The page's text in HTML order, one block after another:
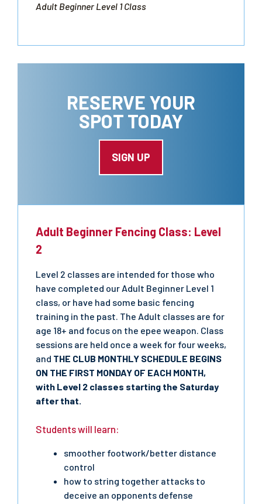
Adult Beginner Level 1 Class
RESERVE YOUR
SPOT TODAY
SIGN UP
Adult Beginner Fencing Class: Level
2
Level 2 classes are intended for those who
have completed our Adult Beginner Level 1
class, or have had some basic fencing
training in the past. The Adult classes are for
age 18+ and focus on the epee weapon. Class
sessions are held once a week for four weeks,
and THE CLUB MONTHLY SCHEDULE BEGINS
ON THE FIRST MONDAY OF EACH MONTH,
with Level 2 classes starting the Saturday
after that.
Students will learn:
smoother footwork/better distance
control
how to string together attacks to
deceive an opponents defense